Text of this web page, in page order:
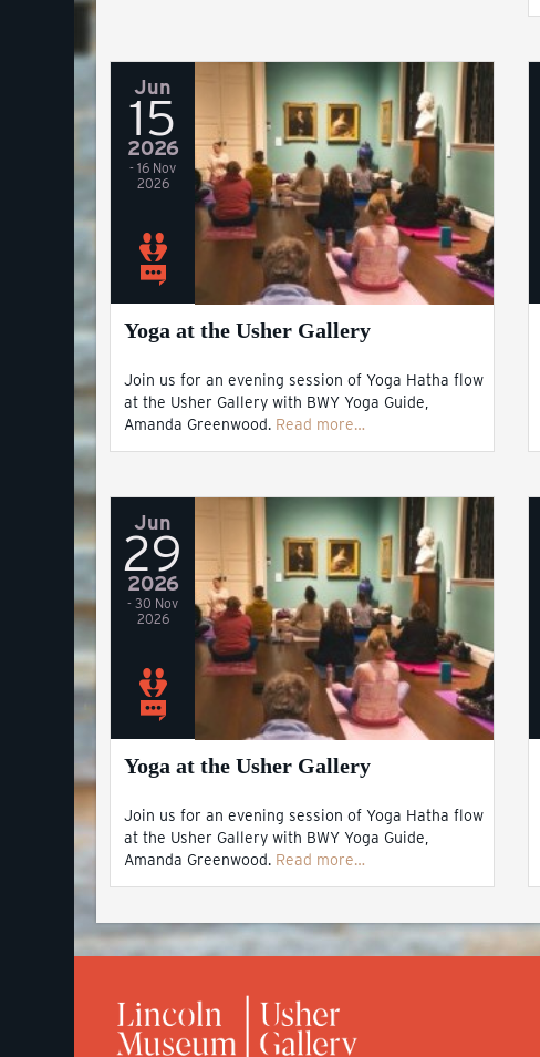
Jun
15
2026
- 16 Nov
2026
Yoga at the Usher Gallery
Join us for an evening session of Yoga Hatha flow
at the Usher Gallery with BWY Yoga Guide,
Amanda Greenwood. Read more…
Jun
29
2026
- 30 Nov
2026
Yoga at the Usher Gallery
Join us for an evening session of Yoga Hatha flow
at the Usher Gallery with BWY Yoga Guide,
Amanda Greenwood. Read more…